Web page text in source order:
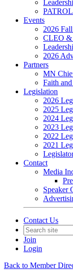
Events
2026
CLEO &
2026
Partners
MN
Faith
Legislation
2026
2025
2024
2023
2022
2021
Contact
Media
Speaker
Contact Us
Join
Login
Back to Member